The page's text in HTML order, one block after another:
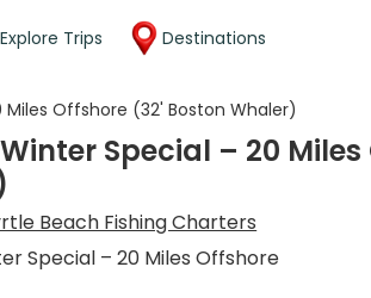
Explore Trips Destinations
Offshore (32' Boston Whaler)
Special – 20
Beach Fishing Charters
Special – 20 Miles Offshore